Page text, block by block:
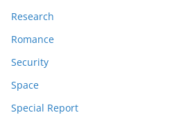
Research
Romance
Security
Space
Special Report